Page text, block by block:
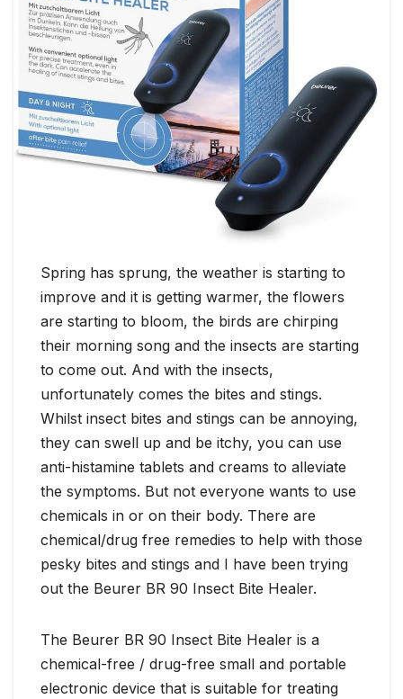
Spring has sprung, the weather is starting to
improve and it is getting warmer, the flowers
are starting to bloom, the birds are chirping
their morning song and the insects are starting
to come out. And with the insects,
unfortunately comes the bites and stings.
Whilst insect bites and stings can be annoying,
they can swell up and be itchy, you can use
anti-histamine tablets and creams to alleviate
the symptoms. But not everyone wants to use
chemicals in or on their body. There are
chemical/drug free remedies to help with those
pesky bites and stings and I have been trying
out the Beurer BR 90 Insect Bite Healer.
The Beurer BR 90 Insect Bite Healer is a
chemical-free / drug-free small and portable
electronic device that is suitable for treating